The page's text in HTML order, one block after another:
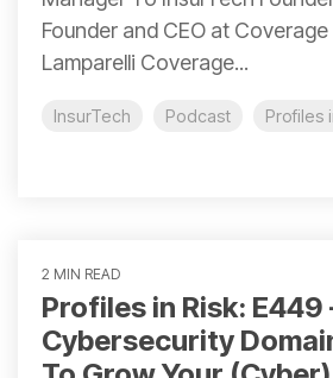
Founder and CEO at
Lamparelli Coverage...
InsurTech Podcast Profiles
2 MIN READ
Profiles in Risk: E449
Cybersecurity